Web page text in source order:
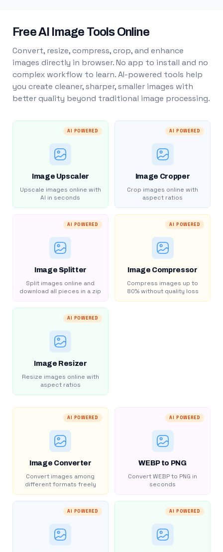
Free AI Image Tools Online
Convert, resize, compress, crop, and enhance
images directly in browser. No app to install and no
complex workflow to learn. AI-powered tools help
you create cleaner, sharper, smaller images with
better quality beyond traditional image processing.
AI POWERED
Image Upscaler
Upscale images online with
AI in seconds
AI POWERED
Image Cropper
Crop images online with
aspect ratios
AI POWERED
Image Splitter
Split images online and
download all pieces in a zip
AI POWERED
Image Compressor
Compress images up to
80% without quality loss
AI POWERED
Image Resizer
Resize images online with
aspect ratios
AI POWERED
Image Converter
Convert images among
different formats freely
AI POWERED
WEBP to PNG
Convert WEBP to PNG in
seconds
AI POWERED AI POWERED